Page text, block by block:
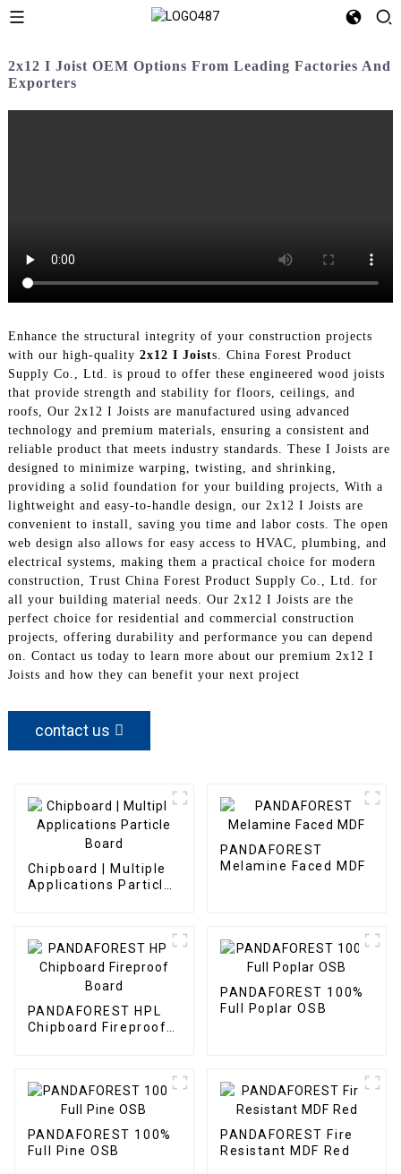
2x12 I Joist OEM Options From Leading Factories And
Exporters
Enhance the structural integrity of your construction projects
with our high-quality 2x12 I Joists. China Forest Product
Supply Co., Ltd. is proud to offer these engineered wood joists
that provide strength and stability for floors, ceilings, and
roofs, Our 2x12 I Joists are manufactured using advanced
technology and premium materials, ensuring a consistent and
reliable product that meets industry standards. These I Joists are
designed to minimize warping, twisting, and shrinking,
providing a solid foundation for your building projects, With a
lightweight and easy-to-handle design, our 2x12 I Joists are
convenient to install, saving you time and labor costs. The open
web design also allows for easy access to HVAC, plumbing, and
electrical systems, making them a practical choice for modern
construction, Trust China Forest Product Supply Co., Ltd. for
all your building material needs. Our 2x12 I Joists are the
perfect choice for residential and commercial construction
projects, offering durability and performance you can depend
on. Contact us today to learn more about our premium 2x12 I
Joists and how they can benefit your next project
contact us
Chipboard | Multiple
Applications Particle
PANDAFOREST
Melamine Faced MDF
PANDAFOREST HPL
Chipboard Fireproof
PANDAFOREST 100%
Full Poplar OSB
PANDAFOREST 100%
Full Pine OSB
PANDAFOREST Fire
Resistant MDF Red